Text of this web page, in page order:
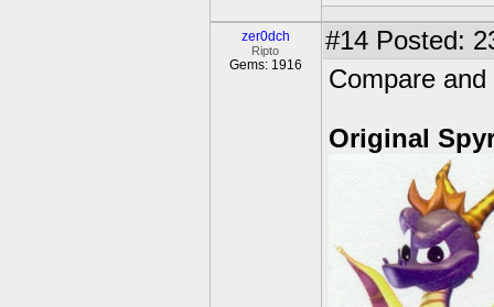
zer0dch
Ripto
Gems: 1916
#14 Posted:
Compare
Original